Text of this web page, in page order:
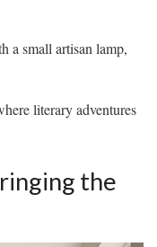
a small artisan lamp,
literary adventures
the